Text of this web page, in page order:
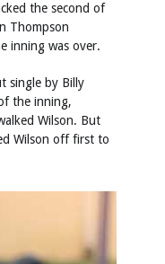
the second of
Thompson
inning was over.
single by Billy
the inning,
Wilson. But
Wilson off first to